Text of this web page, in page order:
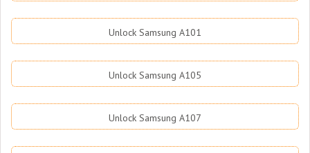
Unlock Samsung A101
Unlock Samsung A105
Unlock Samsung A107